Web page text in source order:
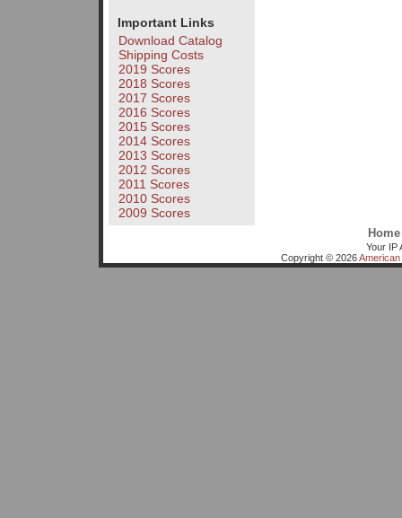
Important Links
Download Catalog
Shipping Costs
2019 Scores
2018 Scores
2017 Scores
2016 Scores
2015 Scores
2014 Scores
2013 Scores
2012 Scores
2011 Scores
2010 Scores
2009 Scores
Home
Your IP
Copyright © 2026